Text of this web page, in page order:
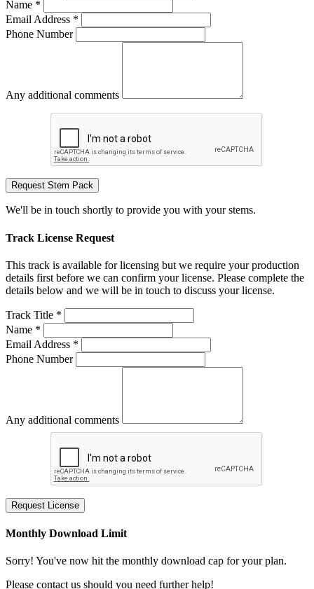
Name *
Email Address *
Phone Number
Any additional comments
Request Stem Pack
We'll be in touch shortly to provide you with your stems.
Track License Request
This track is available for licensing but we require your production
details first before we can confirm your license. Please complete the
details below and we will be in touch to discuss your license.
Track Title *
Name *
Email Address *
Phone Number
Any additional comments
Request License
Monthly Download Limit
Sorry! You've now hit the monthly download cap for your plan.
Please contact us should you need further help!